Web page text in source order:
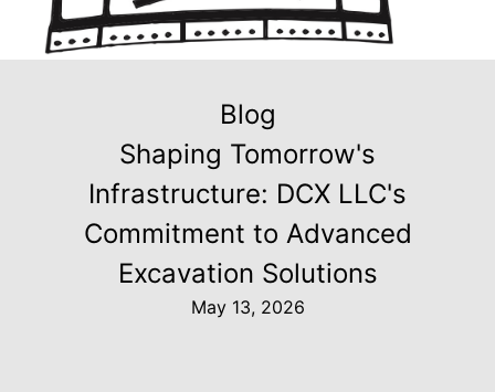
Blog
Shaping Tomorrow's
Infrastructure: DCX LLC's
Commitment to Advanced
Excavation Solutions
May 13, 2026